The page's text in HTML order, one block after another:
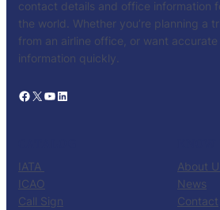
contact details and office information
the world. Whether you’re planning a
from an airline office, or want
information quickly.
Facebook X YouTube LinkedIn
IATA
ICAO
Call Sign
About
News
Contact